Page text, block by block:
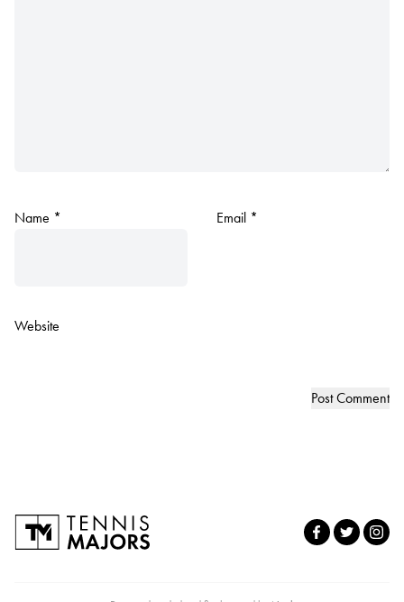
Name * Email *
Website